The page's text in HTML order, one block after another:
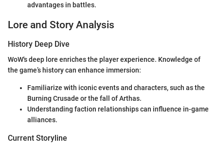
advantages in battles.
Lore and Story Analysis
History Deep Dive
WoW's deep lore enriches the player experience. Knowledge of
the game’s history can enhance immersion:
Familiarize with iconic events and characters, such as the
Burning Crusade or the fall of Arthas.
Understanding faction relationships can influence in-game
alliances.
Current Storyline